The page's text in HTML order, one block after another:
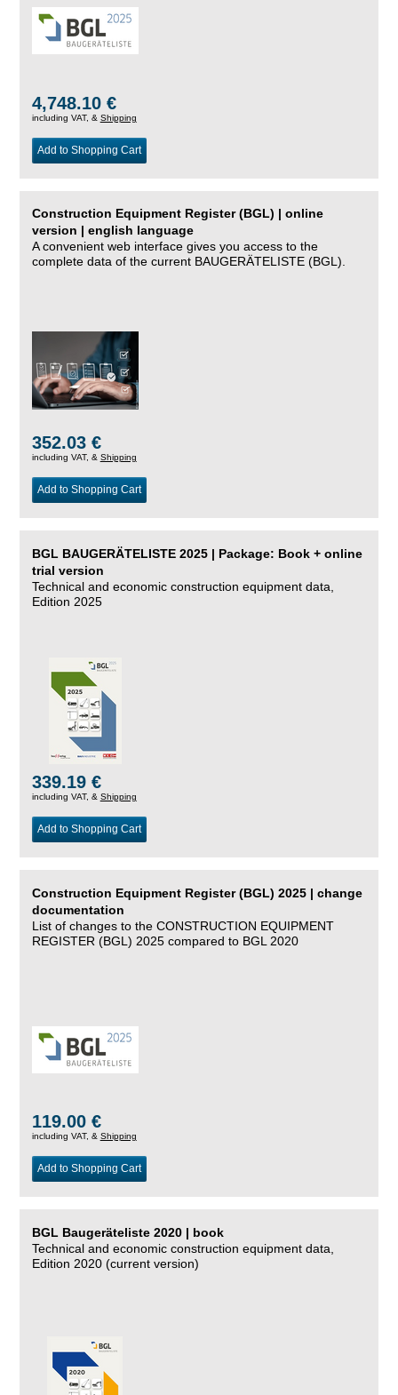
4,748.10 €
including VAT, & Shipping
Add to Shopping Cart
Construction Equipment Register (BGL) | online
version | english language
A convenient web interface gives you access to the
complete data of the current BAUGERÄTELISTE (BGL).
352.03 €
including VAT, & Shipping
Add to Shopping Cart
BGL BAUGERÄTELISTE 2025 | Package: Book + online
trial version
Technical and economic construction equipment data,
Edition 2025
339.19 €
including VAT, & Shipping
Add to Shopping Cart
Construction Equipment Register (BGL) 2025 | change
documentation
List of changes to the CONSTRUCTION EQUIPMENT
REGISTER (BGL) 2025 compared to BGL 2020
119.00 €
including VAT, & Shipping
Add to Shopping Cart
BGL Baugeräteliste 2020 | book
Technical and economic construction equipment data,
Edition 2020 (current version)